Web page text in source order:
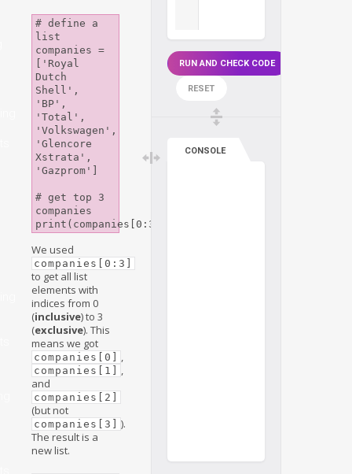
# define a
list
companies =
['Royal
Dutch
Shell',
'BP',
'Total',
'Volkswagen',
'Glencore
Xstrata',
'Gazprom']
# get top 3
companies
We used
companies[0:3]
to get all list
elements with
indices from 0
(inclusive) to 3
(exclusive). This
means we got
companies[0] ,
companies[1]
,
and
companies[2]
(but not
companies[3]
).
The result is a
new list.
RUN AND CHECK CODE
RESET
CONSOLE